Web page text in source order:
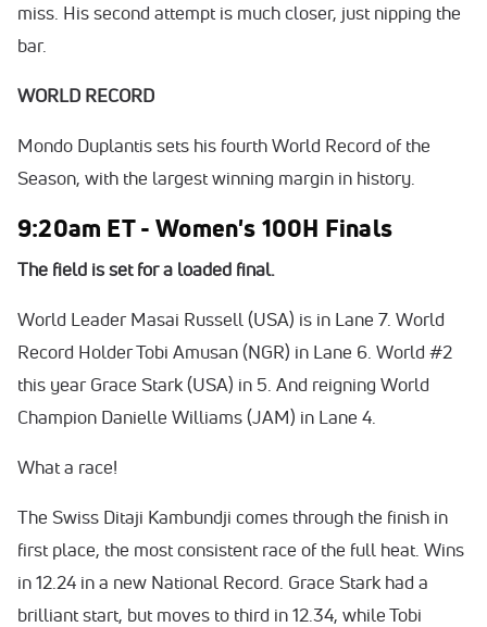
miss. His second attempt is much closer, just nipping the
bar.
WORLD RECORD
Mondo Duplantis sets his fourth World Record of the
Season, with the largest winning margin in history.
9:20am ET - Women's 100H Finals
The field is set for a loaded final.
World Leader Masai Russell (USA) is in Lane 7. World
Record Holder Tobi Amusan (NGR) in Lane 6. World #2
this year Grace Stark (USA) in 5. And reigning World
Champion Danielle Williams (JAM) in Lane 4.
What a race!
The Swiss Ditaji Kambundji comes through the finish in
first place, the most consistent race of the full heat. Wins
in 12.24 in a new National Record. Grace Stark had a
brilliant start, but moves to third in 12.34, while Tobi